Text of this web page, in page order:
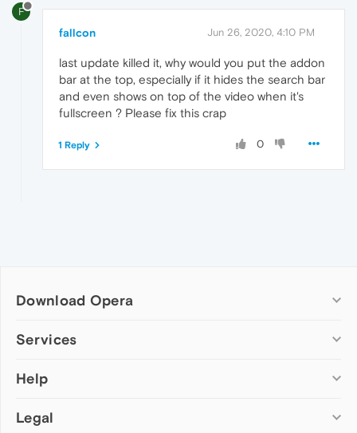
F
fallcon Jun 26, 2020, 4:10 PM
last update killed it, why would you put the addon
bar at the top, especially if it hides the search bar
and even shows on top of the video when it's
fullscreen ? Please fix this crap
0
1 Reply
Download Opera
Computer browsers
Opera for Mac
Opera beta version
Services
Add-ons
Wallpapers
Help
Help & support
Legal